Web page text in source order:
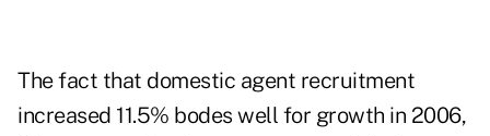
The fact that domestic agent recruitment
increased 11.5% bodes well for growth in 2006,